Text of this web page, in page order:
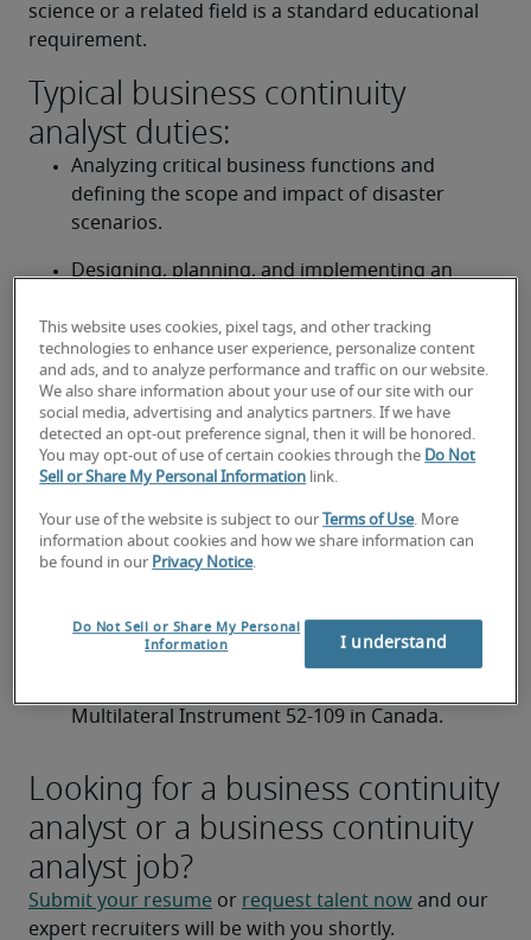
science or a related field is a standard educational
requirement.
Typical business continuity
analyst duties:
Analyzing critical business functions and
defining the scope and impact of disaster
scenarios.
Designing, planning, and implementing an
Analyzing existing systems and recommending
redundant, fault-tolerant solutions to ensure
business continuity and duplication of all critical
data.
Devising, scheduling, and implementing
business continuity tests and analyzing results.
Documenting business continuity procedures
Multilateral Instrument 52-109 in Canada.
Looking for a business continuity
analyst or a business continuity
analyst job?
Submit your resume or request talent now and our
expert recruiters will be with you shortly.
This website uses cookies, pixel tags, and other tracking
technologies to enhance user experience, personalize content
and ads, and to analyze performance and traffic on our website.
We also share information about your use of our site with our
social media, advertising and analytics partners. If we have
detected an opt-out preference signal, then it will be honored.
You may opt-out of use of certain cookies through the Do Not
Sell or Share My Personal Information link.
Your use of the website is subject to our Terms of Use. More
information about cookies and how we share information can
be found in our Privacy Notice.
Do Not Sell or Share My Personal
Information
I understand